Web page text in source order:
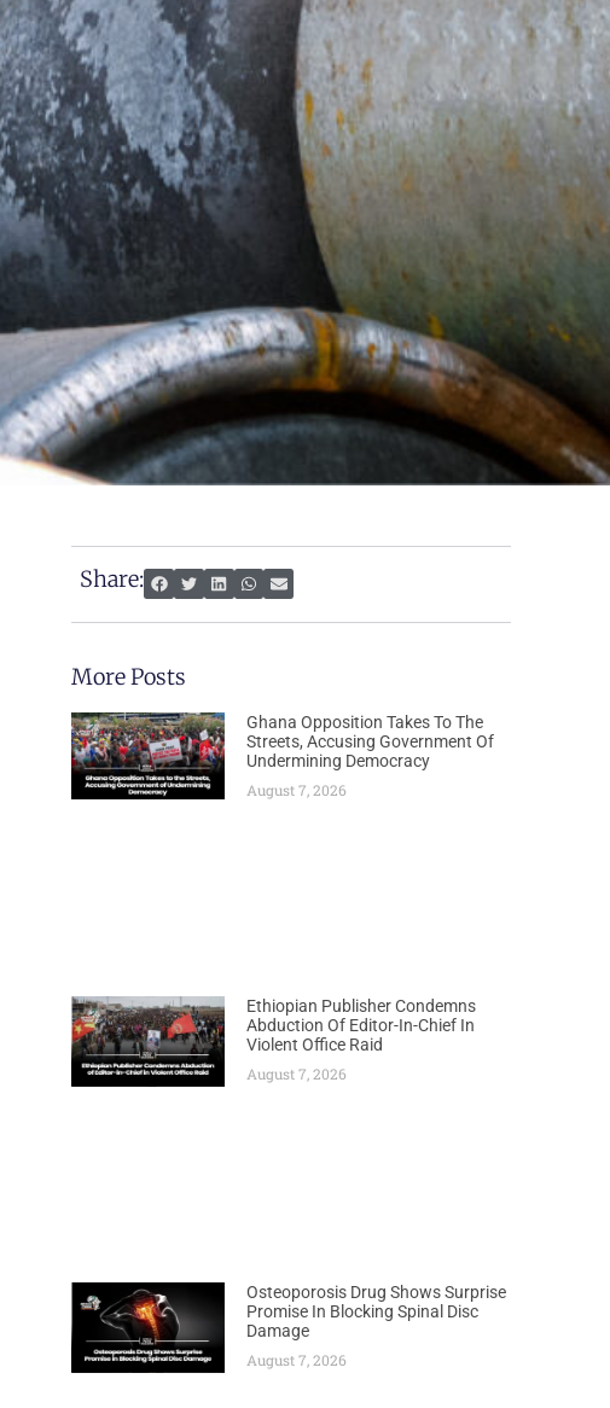
Share:
More Posts
Ghana Opposition Takes To The
Streets, Accusing Government Of
Undermining Democracy
August 7, 2026
Ethiopian Publisher Condemns
Abduction Of Editor-In-Chief In
Violent Office Raid
August 7, 2026
Osteoporosis Drug Shows Surprise
Promise In Blocking Spinal Disc
Damage
August 7, 2026